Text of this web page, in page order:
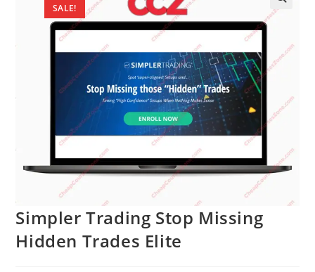
SALE!
Simpler Trading Stop Missing
Hidden Trades Elite